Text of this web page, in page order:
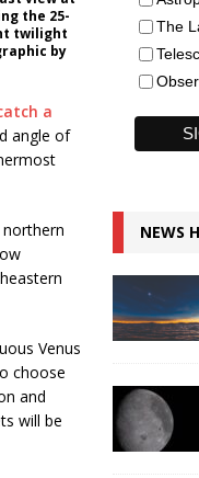
the 25-
twilight
by
a
angle of
Venus
choose
and
will be
The
NEWS